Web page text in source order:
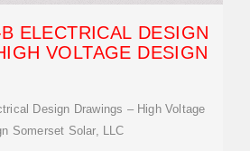
ELECTRICAL DESIGN
VOLTAGE DESIGN
Design Drawings – High Voltage
Somerset Solar, LLC